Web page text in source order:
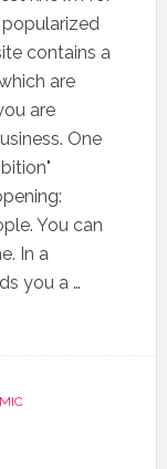
popularized
contains a
are
are
One
You can
In a
you a …